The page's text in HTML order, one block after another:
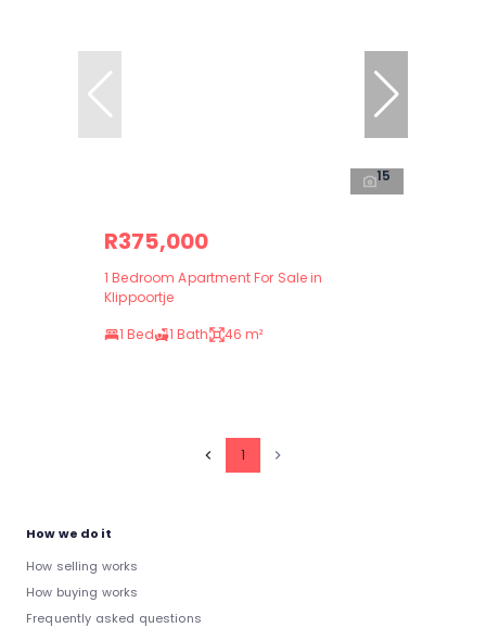
15
R375,000
1 Bedroom Apartment For Sale in
Klippoortje
1 Bed
1 Bath 46 m²
1
How we do it
How selling works
How buying works
Frequently asked questions